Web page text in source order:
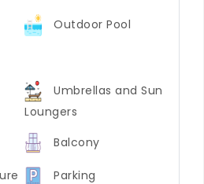
Outdoor Pool
Umbrellas and Sun
Loungers
Balcony
Parking